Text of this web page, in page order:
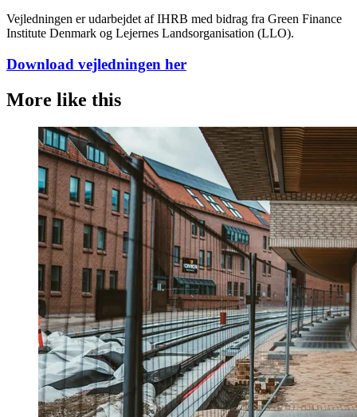
Vejledningen er udarbejdet af IHRB med bidrag fra Green Finance
Institute Denmark og Lejernes Landsorganisation (LLO).
Download vejledningen her
More like this